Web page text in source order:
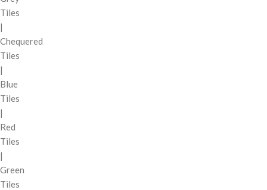
Tiles
|
Chequered
Tiles
|
Blue
Tiles
|
Red
Tiles
|
Green
Tiles